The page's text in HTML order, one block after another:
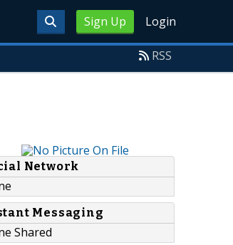
Sign Up Login
RSS
Network
Messaging
Shared